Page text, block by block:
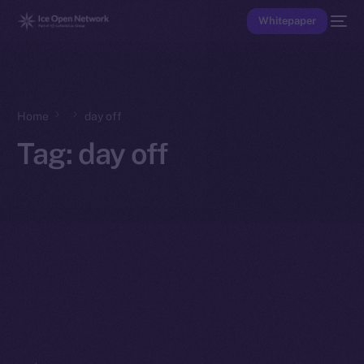
Whitepaper
Home day off
Tag: day off